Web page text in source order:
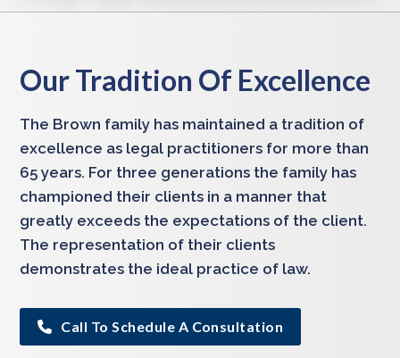
Our Tradition Of Excellence
The Brown family has maintained a tradition of
excellence as legal practitioners for more than
65 years. For three generations the family has
championed their clients in a manner that
greatly exceeds the expectations of the client.
The representation of their clients
demonstrates the ideal practice of law.
Call To Schedule A Consultation